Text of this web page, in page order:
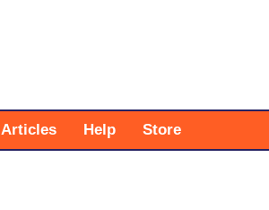
Articles Help Store